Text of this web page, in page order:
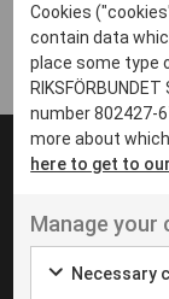
Avesta
Bara
Boden
Borås
Eksjö
Eskilstuna
Inga inlägg hittades
UT
Ut
Cookies
contain data
place some type
number 802427-
more about
here to get to
Manage
Necessary